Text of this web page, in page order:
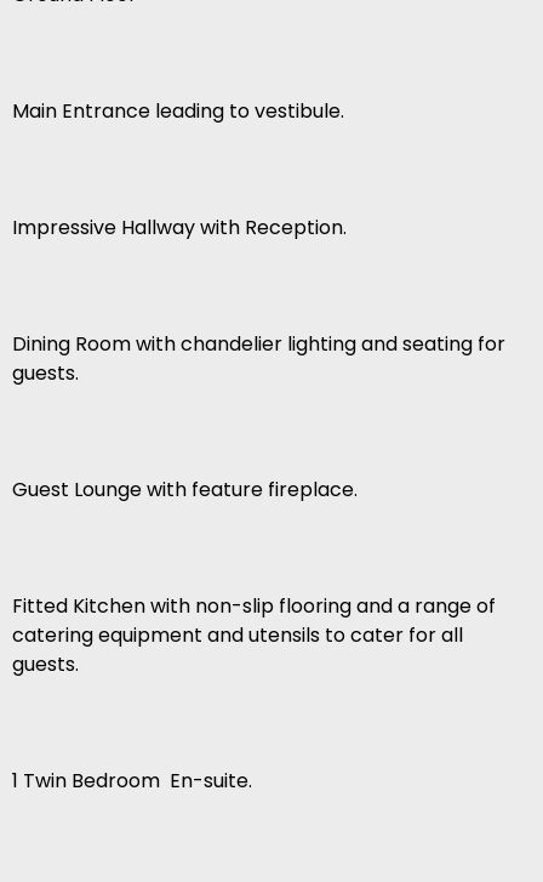
Main Entrance leading to vestibule.
Impressive Hallway with Reception.
Dining Room with chandelier lighting and seating for
guests.
Guest Lounge with feature fireplace.
Fitted Kitchen with non-slip flooring and a range of
catering equipment and utensils to cater for all
guests.
1 Twin Bedroom  En-suite.